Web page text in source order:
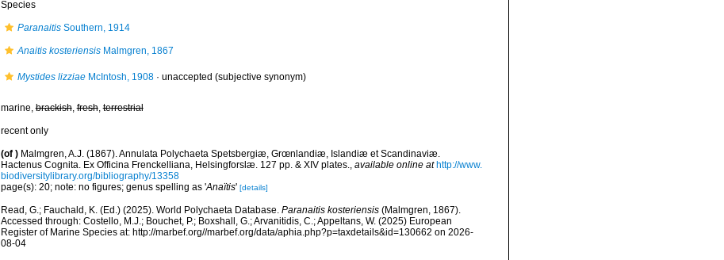
Species
ParanaitisSouthern, 1914
Anaitis kosteriensisMalmgren, 1867
Mystides lizziaeMcIntosh, 1908· unaccepted (subjective synonym)
marine,brackish,fresh,terrestrial
recent only
(of ) Malmgren, A.J. (1867). Annulata Polychaeta Spetsbergiæ, Grœnlandiæ, Islandiæ et Scandinaviæ.
Hactenus Cognita. Ex Officina Frenckelliana, Helsingforslæ. 127 pp. & XIV plates., available online at http://www.
biodiversitylibrary.org/bibliography/13358
page(s): 20; note: no figures; genus spelling as 'Anaïtis' [details]
Read, G.; Fauchald, K. (Ed.) (2025). World Polychaeta Database. Paranaitis kosteriensis(Malmgren, 1867).
Accessed through: Costello, M.J.; Bouchet, P.; Boxshall, G.; Arvanitidis, C.; Appeltans, W. (2025) European
Register of Marine Species at: http://marbef.org//marbef.org/data/aphia.php?p=taxdetails&id=130662 on 2026-
08-04